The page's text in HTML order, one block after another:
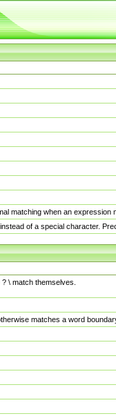
matching when an
of a special character.
\ match themselves.
matches a word